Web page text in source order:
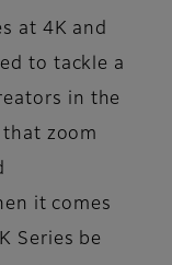
at 4K and
to tackle a
in the
zoom
it comes
Series be